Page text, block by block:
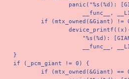
panic("%s(%d):
__func__,
if (mtx_owned(&Giant) !=
device_printf((x)-
"%s(%d):
__func__,
}
if (_pcm_giant != 0) {
if (mtx_owned(&Giant) ==